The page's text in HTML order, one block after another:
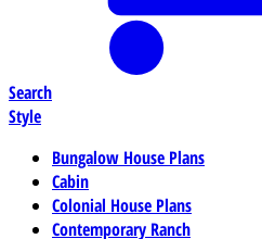
Search
Style
Bungalow House Plans
Cabin
Colonial House Plans
Contemporary Ranch